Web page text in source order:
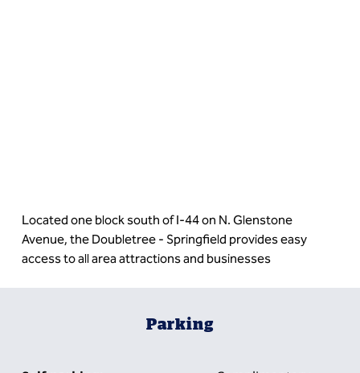
Located one block south of I-44 on N. Glenstone
Avenue, the Doubletree - Springfield provides easy
access to all area attractions and businesses
Parking